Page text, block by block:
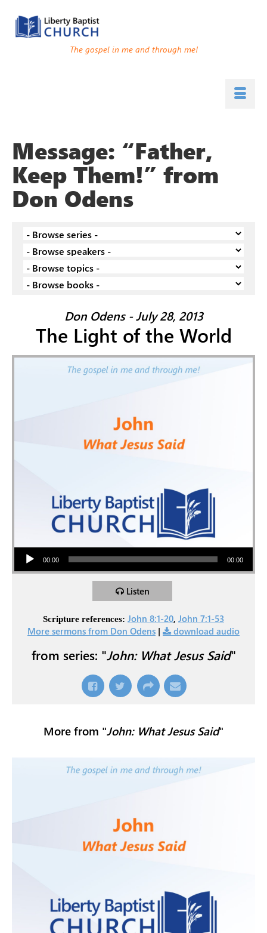
The gospel in me and through me!
Message: “Father,
Keep Them!” from
Don Odens
Don Odens - July 28, 2013
The Light of the World
Audio Player
00:00 00:00
Listen
Scripture references: John 8:1-20, John 7:1-53
More sermons from Don Odens | download audio
from series: "John: What Jesus Said"
More from "John: What Jesus Said"